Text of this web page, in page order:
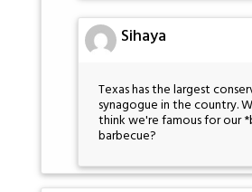
Sihaya
Texas has the largest
synagogue in the country.
think we're famous for our
barbecue?